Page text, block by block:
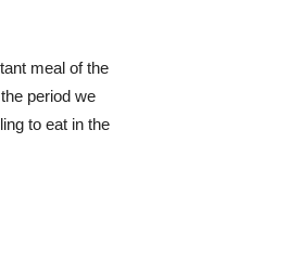
meal of the
period we
to eat in the